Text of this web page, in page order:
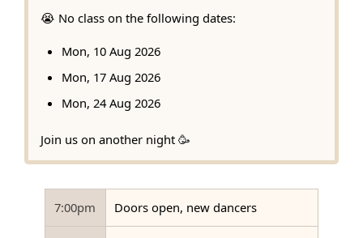
😭 No class on the following dates:
Mon, 10 Aug 2026
Mon, 17 Aug 2026
Mon, 24 Aug 2026
Join us on another night 🥳
7:00pm Doors open, new dancers